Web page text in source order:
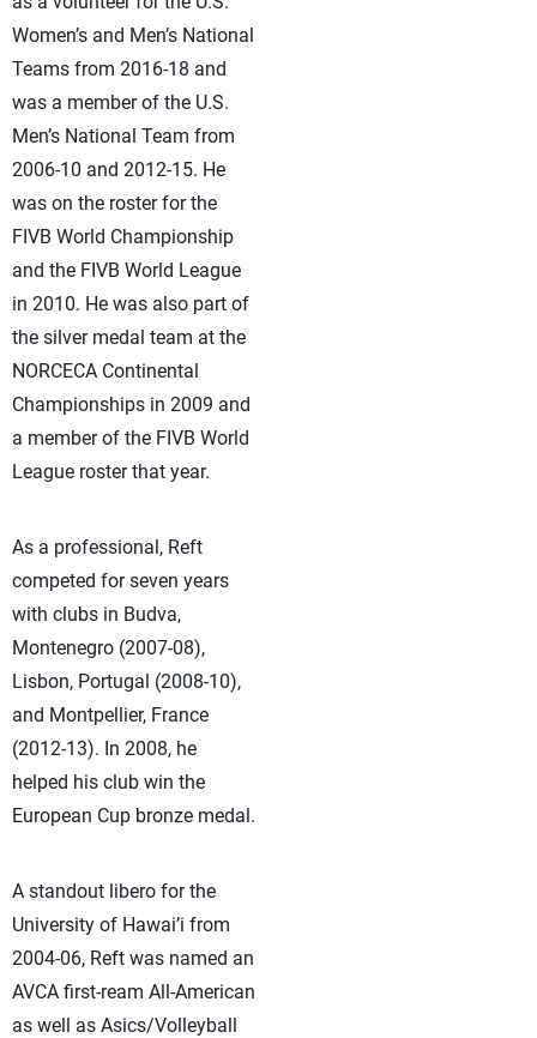
Women’s and Men’s National
Teams from 2016-18 and
was a member of the U.S.
Men’s National Team from
2006-10 and 2012-15. He
was on the roster for the
FIVB World Championship
and the FIVB World League
in 2010. He was also part of
the silver medal team at the
NORCECA Continental
Championships in 2009 and
a member of the FIVB World
League roster that year.
As a professional, Reft
competed for seven years
with clubs in Budva,
Montenegro (2007-08),
Lisbon, Portugal (2008-10),
and Montpellier, France
(2012-13). In 2008, he
helped his club win the
European Cup bronze medal.
A standout libero for the
University of Hawai’i from
2004-06, Reft was named an
AVCA first-ream All-American
as well as Asics/Volleyball